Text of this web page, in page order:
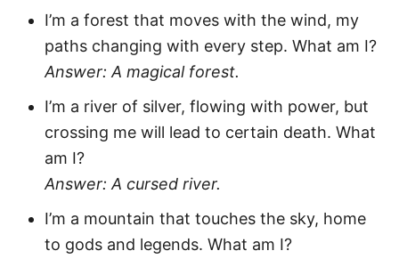
I’m a forest that moves with the wind, my
paths changing with every step. What am I?
Answer: A magical forest.
I’m a river of silver, flowing with power, but
crossing me will lead to certain death. What
am I?
Answer: A cursed river.
I’m a mountain that touches the sky, home
to gods and legends. What am I?